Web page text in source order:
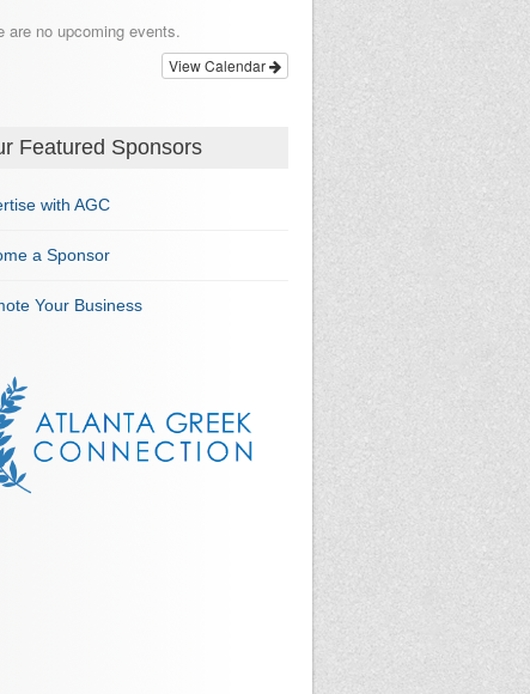
are no upcoming events.
View Calendar
Featured Sponsors
with AGC
a Sponsor
Your Business